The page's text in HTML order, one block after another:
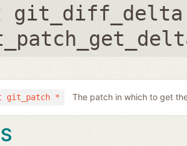
git_diff_delta
git_patch * The patch in which to get